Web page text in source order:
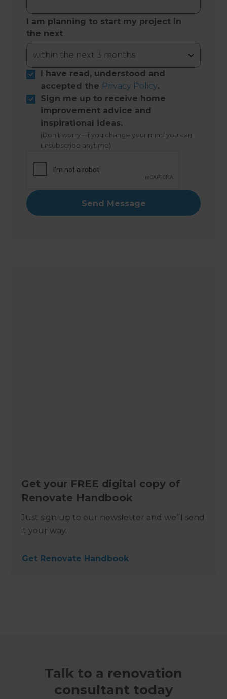
I am planning to start my project in
the next
I have read, understood and
accepted the Privacy Policy.
Sign me up to receive home
improvement advice and
inspirational ideas.
(Don’t worry - if you change your mind you can
unsubscribe anytime)
Get your FREE digital copy of
Renovate Handbook
Just sign up to our newsletter and we’ll send
it your way.
Get Renovate Handbook
Talk to a renovation
consultant today